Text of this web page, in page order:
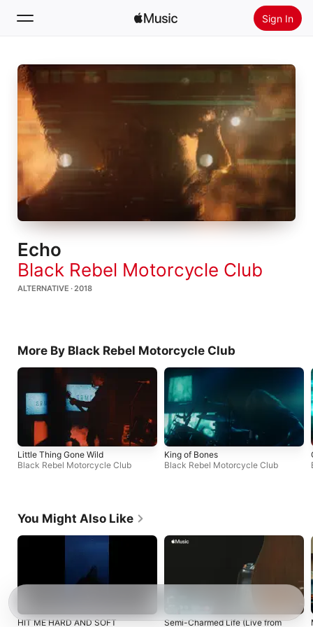
Sign In
Search
Home
New
Radio
Install Apple Music
Echo
Black Rebel Motorcycle Club
ALTERNATIVE · 2018
More By Black Rebel Motorcycle Club
Little Thing Gone Wild
Black Rebel Motorcycle Club
King of Bones
Black Rebel Motorcycle Club
You Might Also Like
HIT ME HARD AND SOFT Semi-Charmed Life (Live from